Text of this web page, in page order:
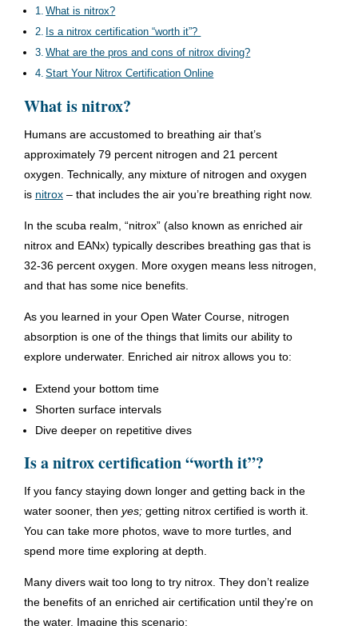
What is nitrox?
Is a nitrox certification “worth it”?
What are the pros and cons of nitrox diving?
Start Your Nitrox Certification Online
What is nitrox?
Humans are accustomed to breathing air that’s
approximately 79 percent nitrogen and 21 percent
oxygen. Technically, any mixture of nitrogen and oxygen
is nitrox– that includes the air you’re breathing right now.
In the scuba realm, “nitrox” (also known as enriched air
nitrox and EANx) typically describes breathing gas that is
32-36 percent oxygen. More oxygen means less nitrogen,
and that has some nice benefits.
As you learned in your Open Water Course, nitrogen
absorption is one of the things that limits our ability to
explore underwater. Enriched air nitrox allows you to:
Extend your bottom time
Shorten surface intervals
Dive deeper on repetitive dives
Is a nitrox certification “worth it”?
If you fancy staying down longer and getting back in the
water sooner, then yes; getting nitrox certified is worth it.
You can take more photos, wave to more turtles, and
spend more time exploring at depth.
Many divers wait too long to try nitrox. They don’t realize
the benefits of an enriched air certification until they’re on
the water. Imagine this scenario: